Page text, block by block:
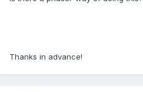
Thanks in advance!